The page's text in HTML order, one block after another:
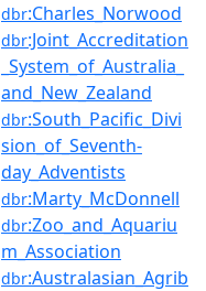
dbr:Charles_Norwood
dbr:Joint_Accreditation
_System_of_Australia_
and_New_Zealand
dbr:South_Pacific_Divi
sion_of_Seventh-
day_Adventists
dbr:Marty_McDonnell
dbr:Zoo_and_Aquariu
m_Association
dbr:Australasian_Agrib